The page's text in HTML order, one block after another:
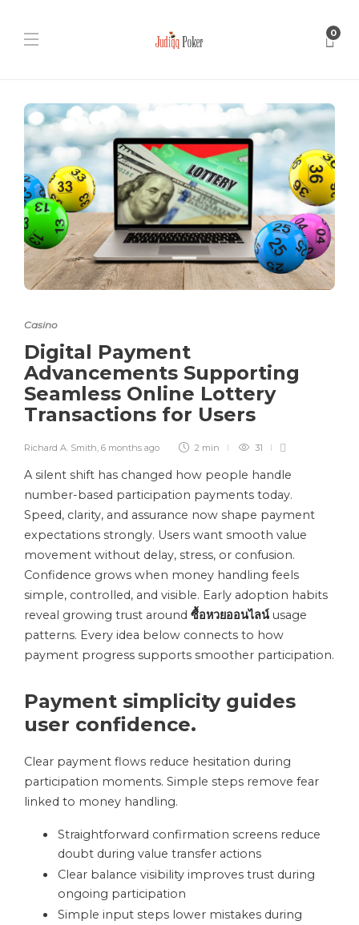
0
Casino
Digital Payment
Advancements Supporting
Seamless Online Lottery
Transactions for Users
Richard A. Smith 6 months ago 2 min 31
A silent shift has changed how people handle
number-based participation payments today.
Speed, clarity, and assurance now shape payment
expectations strongly. Users want smooth value
movement without delay, stress, or confusion.
Confidence grows when money handling feels
simple, controlled, and visible. Early adoption habits
reveal growing trust around ซื้อหวยออนไลน์ usage
patterns. Every idea below connects to how
payment progress supports smoother participation.
Payment simplicity guides
user confidence.
Clear payment flows reduce hesitation during
participation moments. Simple steps remove fear
linked to money handling.
Straightforward confirmation screens reduce
doubt during value transfer actions
Clear balance visibility improves trust during
ongoing participation
Simple input steps lower mistakes during